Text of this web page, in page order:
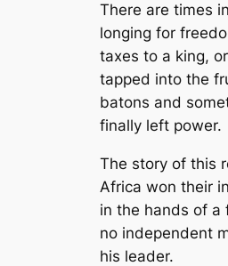
There are times
longing for
taxes to a king,
tapped into the
batons and
finally left power.
The story of this
Africa won their
in the hands of a
no independent
his leader.